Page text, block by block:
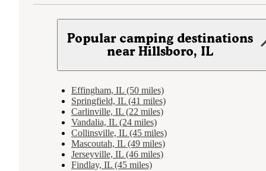
Popular camping destinations
near Hillsboro, IL
Effingham, IL (50 miles)
Springfield, IL (41 miles)
Carlinville, IL (22 miles)
Vandalia, IL (24 miles)
Collinsville, IL (45 miles)
Mascoutah, IL (49 miles)
Jerseyville, IL (46 miles)
Findlay, IL (45 miles)